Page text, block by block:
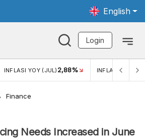
English
Login
INFLASI YOY (JUL) 2,88% INFLASI MOM
Finance
Needs Increased in June